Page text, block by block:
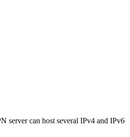
server can host several IPv4 and IPv6